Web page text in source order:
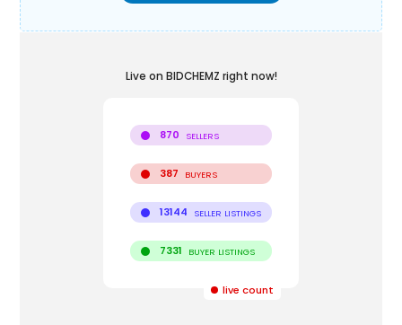
Live on BIDCHEMZ right now!
870 SELLERS
387 BUYERS
13144 SELLER LISTINGS
7331 BUYER LISTINGS
live count